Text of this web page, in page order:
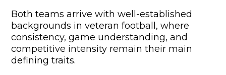
Both teams arrive with well-established
backgrounds in veteran football, where
consistency, game understanding, and
competitive intensity remain their main
defining traits.